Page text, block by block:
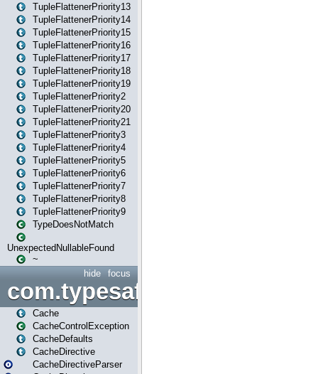
TupleFlattenerPriority13
TupleFlattenerPriority14
TupleFlattenerPriority15
TupleFlattenerPriority16
TupleFlattenerPriority17
TupleFlattenerPriority18
TupleFlattenerPriority19
TupleFlattenerPriority2
TupleFlattenerPriority20
TupleFlattenerPriority21
TupleFlattenerPriority3
TupleFlattenerPriority4
TupleFlattenerPriority5
TupleFlattenerPriority6
TupleFlattenerPriority7
TupleFlattenerPriority8
TupleFlattenerPriority9
TypeDoesNotMatch
UnexpectedNullableFound
~
focus
hide
Cache
CacheControlException
CacheDefaults
CacheDirective
CacheDirectiveParser